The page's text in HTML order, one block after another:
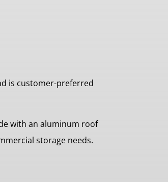
is customer-preferred
with an aluminum roof
storage needs.